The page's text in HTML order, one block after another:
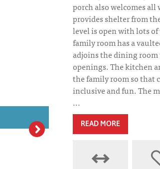
Stonechase
porch also welcomes all
provides shelter from
level is open with lots
family room has a
adjoins the dining
openings. The kitchen
the family room so that
inclusive and fun. The
...
READ MORE